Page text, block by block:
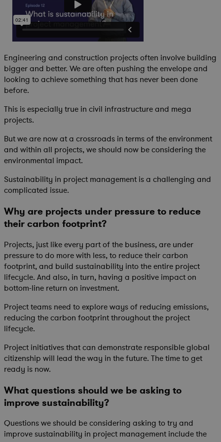
Engineering and construction projects often involve building
bigger and better. We are often pushing the envelope and
looking to achieve something that has never been done
before.
This is especially true in civil infrastructure and mega
projects.
But we are now at a crossroads in terms of the environment
and within all projects, we should now be considering the
environmental impact.
Sustainability in project management is a challenging and
complicated issue.
Why are projects under pressure to reduce
their carbon footprint?
Projects, just like every part of the business, are under
pressure to do more with less, to reduce their carbon
footprint, and build sustainability into the entire project
lifecycle. And also, in turn, having a positive impact on
bottom-line return on investment.
Project teams need to explore ways of reducing emissions,
reducing the carbon footprint throughout the project
lifecycle.
Project initiatives that can demonstrate responsible global
citizenship will lead the way in the future. The time to get
ready is now.
What questions should we be asking to
improve sustainability?
Questions we should be considering asking to try and
improve sustainability in project management include the